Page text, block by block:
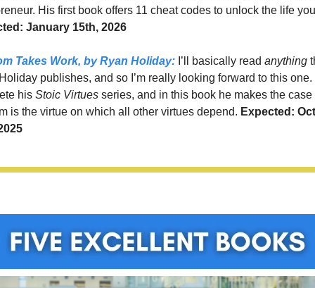
His first book offers 11 cheat codes to unlock the life
January 15th, 2026
Takes Work, by Ryan Holiday: I’ll basically read anything
publishes, and so I’m really looking forward to this one.
his Stoic Virtues series, and in this book he makes the case
is the virtue on which all other virtues depend. Expected: